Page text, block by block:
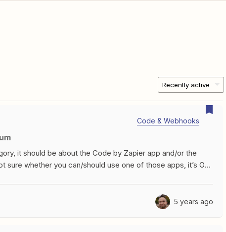
Recently active
Code & Webhooks
it should be about the Code by Zapier app and/or the
sure whether you can/should use one of those apps, it’s OK
Discussion forum. And to be clear, we’re talking
can build your own integration.Do you consider RegEx to
5 years ago